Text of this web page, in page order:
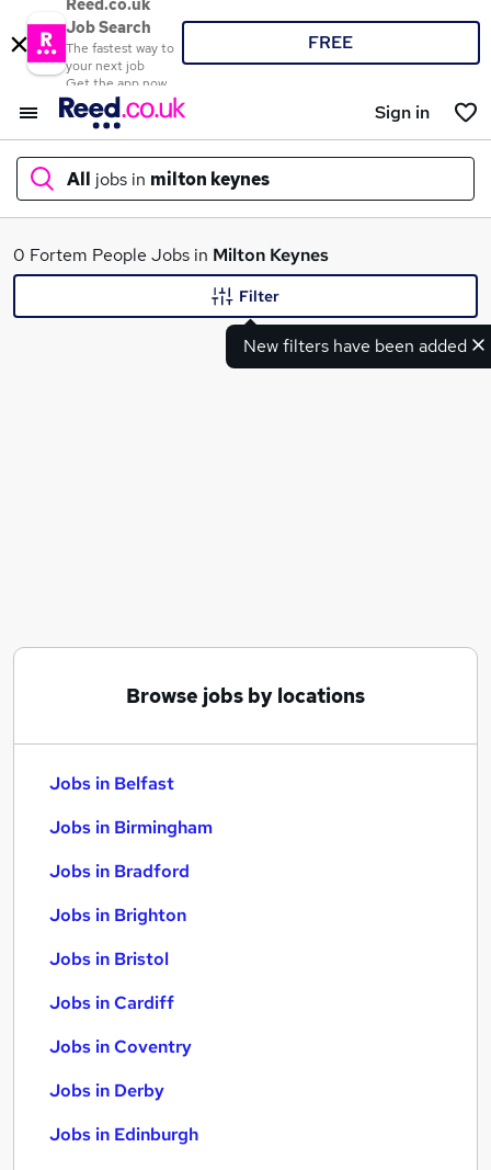
Reed.co.uk
Job Search
The fastest way to
your next job
Get the app now
FREE
Sign in
All jobs in milton keynes
What
0 Fortem People Jobs in Milton Keynes
New filters have been added
Filter
Browse jobs by locations
Jobs in Belfast
Jobs in Birmingham
Jobs in Bradford
Jobs in Brighton
Jobs in Bristol
Jobs in Cardiff
Jobs in Coventry
Jobs in Derby
Jobs in Edinburgh